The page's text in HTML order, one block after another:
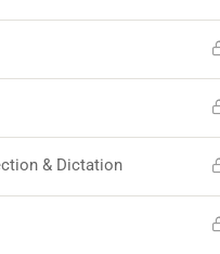
& Dictation
Reserved